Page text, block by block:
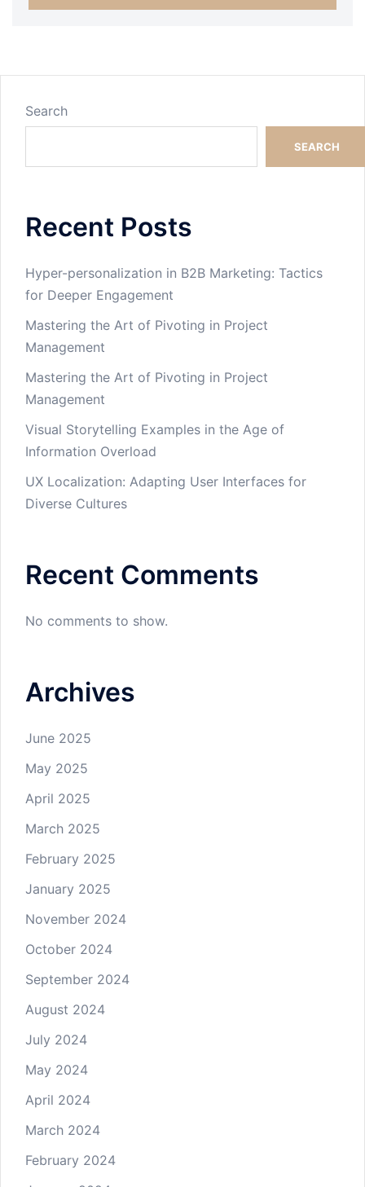
Search
SEARCH
Recent Posts
Hyper-personalization in B2B Marketing: Tactics
for Deeper Engagement
Mastering the Art of Pivoting in Project
Management
Mastering the Art of Pivoting in Project
Management
Visual Storytelling Examples in the Age of
Information Overload
UX Localization: Adapting User Interfaces for
Diverse Cultures
Recent Comments
No comments to show.
Archives
June 2025
May 2025
April 2025
March 2025
February 2025
January 2025
November 2024
October 2024
September 2024
August 2024
July 2024
May 2024
April 2024
March 2024
February 2024